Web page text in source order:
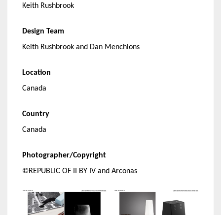
Keith Rushbrook
Design Team
Keith Rushbrook and Dan Menchions
Location
Canada
Country
Canada
Photographer/Copyright
©REPUBLIC OF II BY IV and Arconas